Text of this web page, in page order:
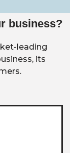
business?
leading
its